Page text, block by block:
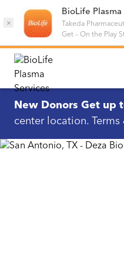
×
BioLife Plasma
Takeda
Get– On the Play
New Donors Get up
center location.